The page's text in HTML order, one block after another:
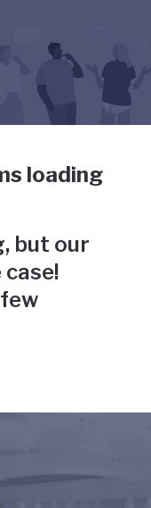
the tab key to
gone
loading
but our